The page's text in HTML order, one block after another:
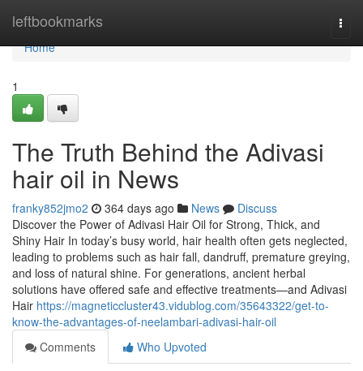
leftbookmarks
Home
Home
1
The Truth Behind the Adivasi
hair oil in News
franky852jmo2 364 days ago News
Discuss
Discover the Power of Adivasi Hair Oil for Strong, Thick, and
Shiny Hair In today’s busy world, hair health often gets neglected,
leading to problems such as hair fall, dandruff, premature greying,
and loss of natural shine. For generations, ancient herbal
solutions have offered safe and effective treatments—and Adivasi
Hair https://magneticcluster43.vidublog.com/35643322/get-to-
know-the-advantages-of-neelambari-adivasi-hair-oil
Comments
Who Upvoted